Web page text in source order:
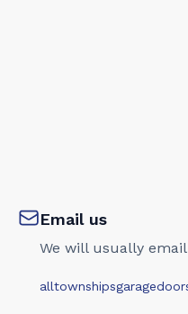
Email us
We will usually